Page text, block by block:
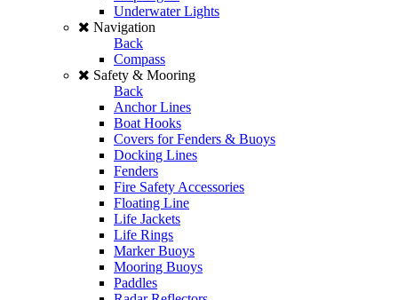
Underwater Lights
Navigation
Back
Compass
Safety & Mooring
Back
Anchor Lines
Boat Hooks
Covers for Fenders & Buoys
Docking Lines
Fenders
Fire Safety Accessories
Floating Line
Life Jackets
Life Rings
Marker Buoys
Mooring Buoys
Paddles